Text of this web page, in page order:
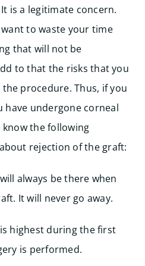
is a legitimate concern.
to waste your time
that will not be
to that the risks that you
procedure. Thus, if you
undergone corneal
the following
rejection of the graft:
always be there when
It will never go away.
highest during the first
is performed.